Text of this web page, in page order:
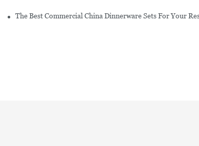
The Best Commercial China Dinnerware Sets For Your